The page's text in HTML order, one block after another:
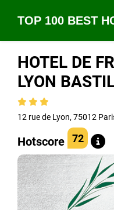
TOP 100 BEST
HOTEL DE
LYON
12 rue de Lyon, 75012
Hotscore 72